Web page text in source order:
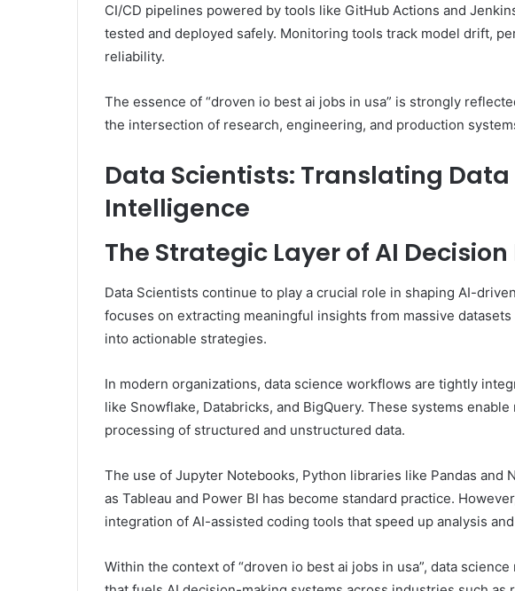
CI/CD pipelines powered by tools like GitHub Actions and
tested and deployed safely. Monitoring tools track model drift,
reliability.
The essence of “droven io best ai jobs in usa” is strongly
the intersection of research, engineering, and production
Data Scientists: Translating Data
Intelligence
The Strategic Layer of AI
Data Scientists continue to play a crucial role in shaping AI-
focuses on extracting meaningful insights from massive
into actionable strategies.
In modern organizations, data science workflows are tightly
like Snowflake, Databricks, and BigQuery. These systems
processing of structured and unstructured data.
The use of Jupyter Notebooks, Python libraries like Pandas and
as Tableau and Power BI has become standard practice.
integration of AI-assisted coding tools that speed up analysis
Within the context of “droven io best ai jobs in usa”, data